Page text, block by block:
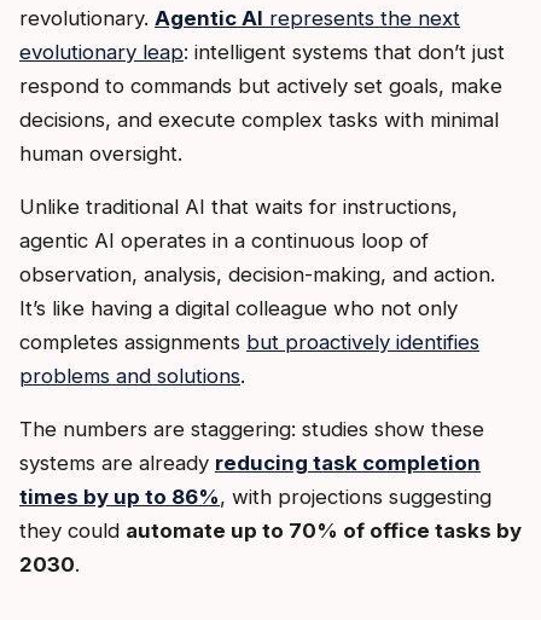
revolutionary. Agentic AI represents the next
evolutionary leap: intelligent systems that don’t just
respond to commands but actively set goals, make
decisions, and execute complex tasks with minimal
human oversight.
Unlike traditional AI that waits for instructions,
agentic AI operates in a continuous loop of
observation, analysis, decision-making, and action.
It’s like having a digital colleague who not only
completes assignments but proactively identifies
problems and solutions.
The numbers are staggering: studies show these
systems are already reducing task completion
times by up to 86%, with projections suggesting
they could automate up to 70% of office tasks by
2030.